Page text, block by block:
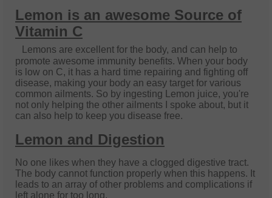
Lemon is an awesome Source of
Vitamin C
Lemons are excellent for the body, and can help to
promote awesome immunity benefits. When your body
is low on C, it has a hard time repairing and fighting off
disease, making your body an easy target for various
common ailments. So by ingesting Lemon juice, you're
not only helping the other ailments I spoke about, but it
can also help to keep you disease free.
Lemon and Digestion
No one likes when they have a clogged digestive tract.
The body cannot function properly when this happens. It
leads to an array of other problems and complications if
left alone for too long.